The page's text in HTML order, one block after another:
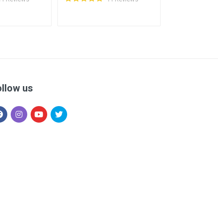
us